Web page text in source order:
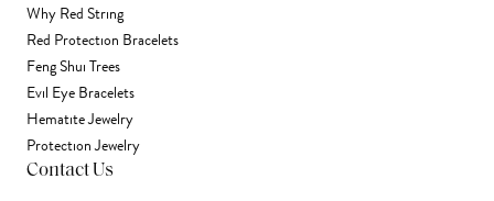
Why Red String
Red Protection Bracelets
Feng Shui Trees
Evil Eye Bracelets
Hematite Jewelry
Protection Jewelry
Contact Us